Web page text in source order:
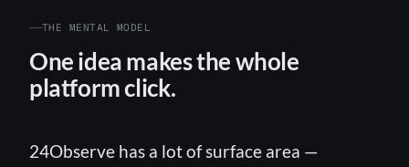
THE MENTAL MODEL
One idea makes the whole
platform click.
24Observe has a lot of surface area —